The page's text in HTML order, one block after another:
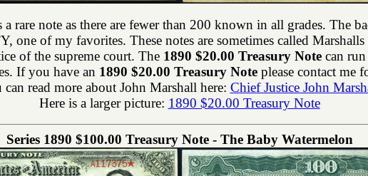
a rare note as there are fewer than 200 known in all grades. The
one of my favorites. These notes are sometimes called
of the supreme court. The 1890 $20.00 Treasury Notecan run
If you have an 1890 $20.00 Treasury Note please contact me
can read more about John Marshall here: Chief Justice John
Here is a larger picture: 1890 $20.00 Treasury Note
Series 1890 $100.00 Treasury Note - The Baby Watermelon